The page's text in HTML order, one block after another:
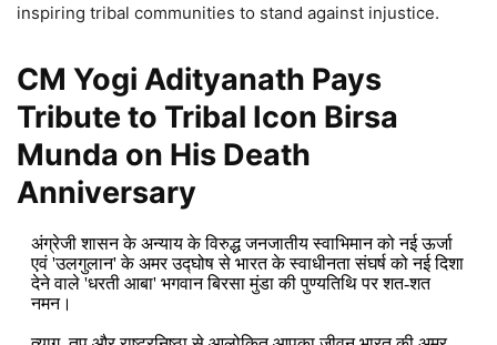
inspiring tribal communities to stand against injustice.
CM Yogi Adityanath Pays
Tribute to Tribal Icon Birsa
Munda on His Death
Anniversary
अंग्रेजी शासन के अन्याय के विरुद्ध जनजातीय स्वाभिमान को नई ऊर्जा
एवं 'उलगुलान' के अमर उद्घोष से भारत के स्वाधीनता संघर्ष को नई दिशा
देने वाले 'धरती आबा' भगवान बिरसा मुंडा की पुण्यतिथि पर शत-शत
नमन।